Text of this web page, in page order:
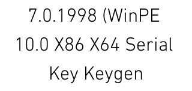
7.0.1998 (WinPE
10.0 X86 X64 Serial
Key Keygen